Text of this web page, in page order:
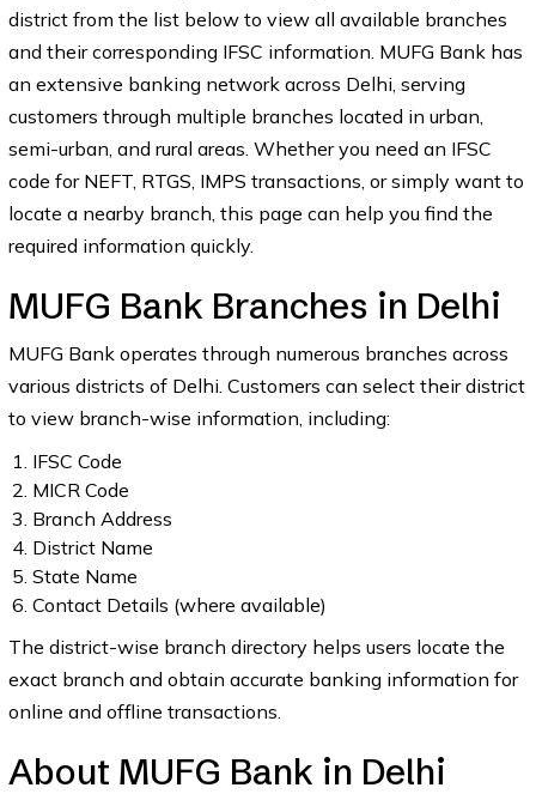
district from the list below to view all available branches
and their corresponding IFSC information. MUFG Bank has
an extensive banking network across Delhi, serving
customers through multiple branches located in urban,
semi-urban, and rural areas. Whether you need an IFSC
code for NEFT, RTGS, IMPS transactions, or simply want to
locate a nearby branch, this page can help you find the
required information quickly.
MUFG Bank Branches in Delhi
MUFG Bank operates through numerous branches across
various districts of Delhi. Customers can select their district
to view branch-wise information, including:
IFSC Code
MICR Code
Branch Address
District Name
State Name
Contact Details (where available)
The district-wise branch directory helps users locate the
exact branch and obtain accurate banking information for
online and offline transactions.
About MUFG Bank in Delhi